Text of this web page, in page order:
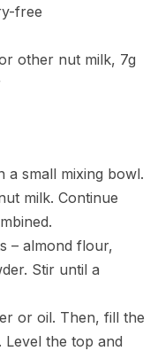
free
other nut milk, 7g
a small mixing bowl.
milk. Continue
– almond flour,
Stir until a
or oil. Then, fill the
the top and